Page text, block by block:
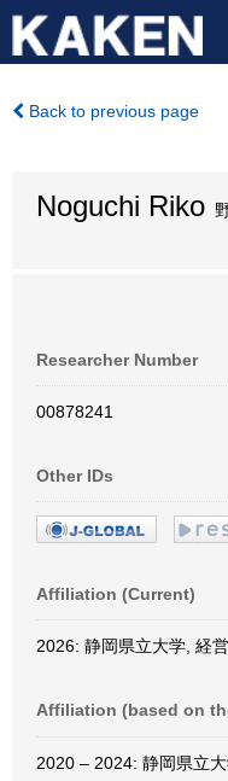
Back to previous page
Noguchi Riko
Researcher Number
00878241
Other IDs
Affiliation (Current)
2026: 静岡県立大学, 経
Affiliation (based on
2020 – 2024: 静岡県立